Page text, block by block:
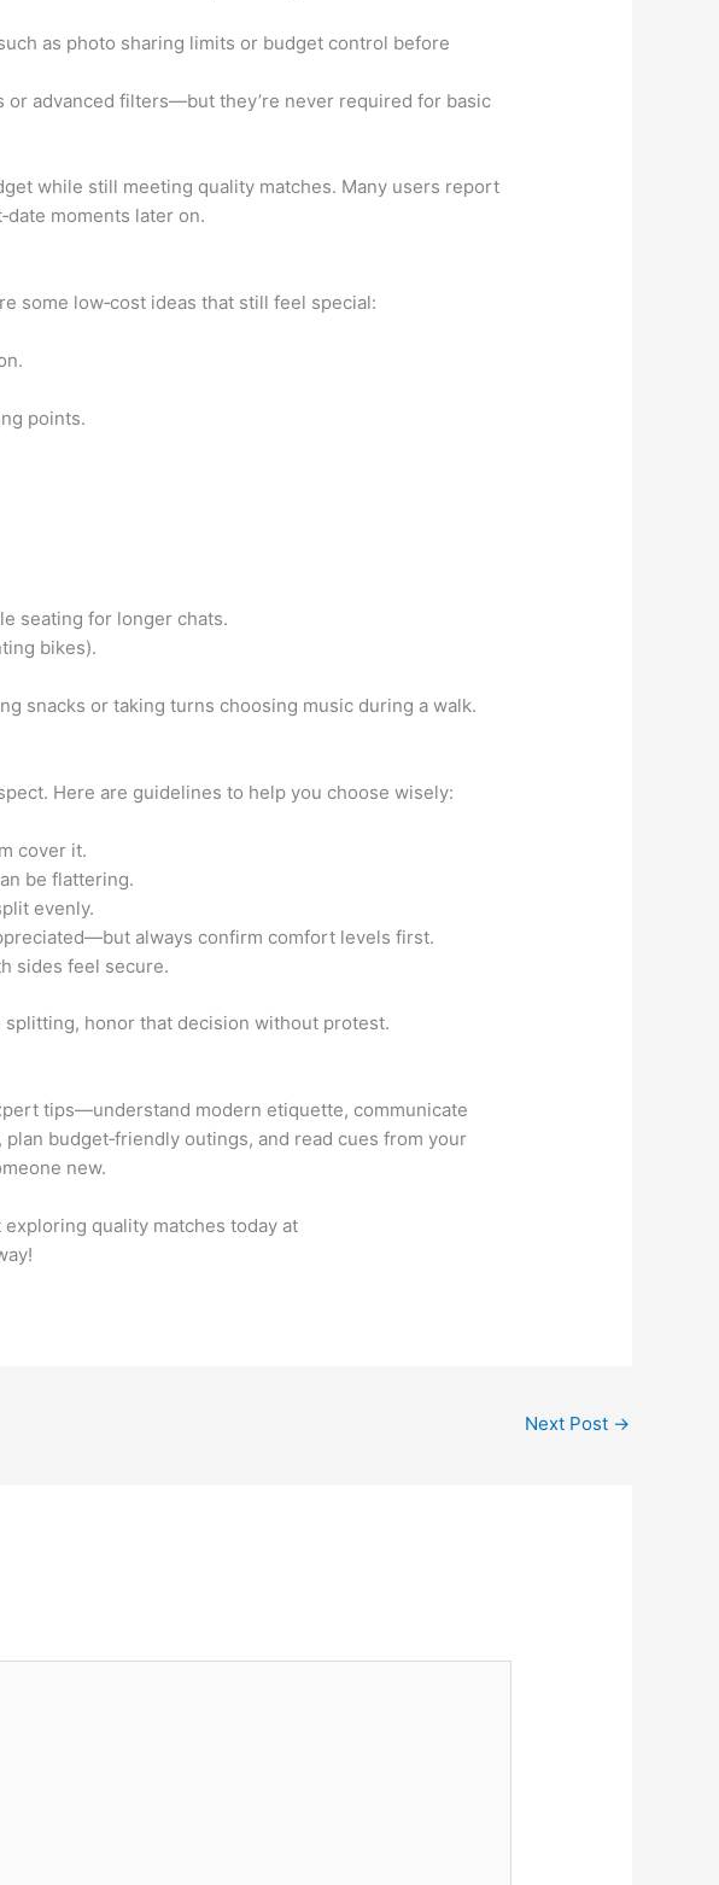
as photo sharing limits or budget control before
advanced filters—but they’re never required for basic
while still meeting quality matches. Many users report
moments later on.
some low‑cost ideas that still feel special:
points.
seating for longer chats.
bikes).
snacks or taking turns choosing music during a walk.
Here are guidelines to help you choose wisely:
cover it.
be flattering.
evenly.
always confirm comfort levels first.
sides feel secure.
honor that decision without protest.
tips—understand modern etiquette, communicate
budget‑friendly outings, and read cues from your
new.
quality matches today at
Next Post →